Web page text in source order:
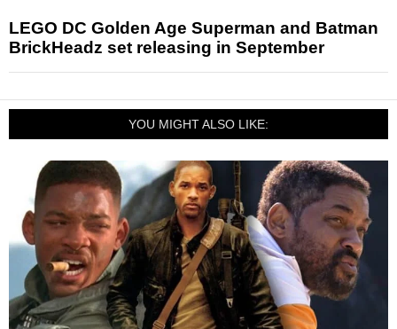
LEGO DC Golden Age Superman and Batman
BrickHeadz set releasing in September
YOU MIGHT ALSO LIKE: